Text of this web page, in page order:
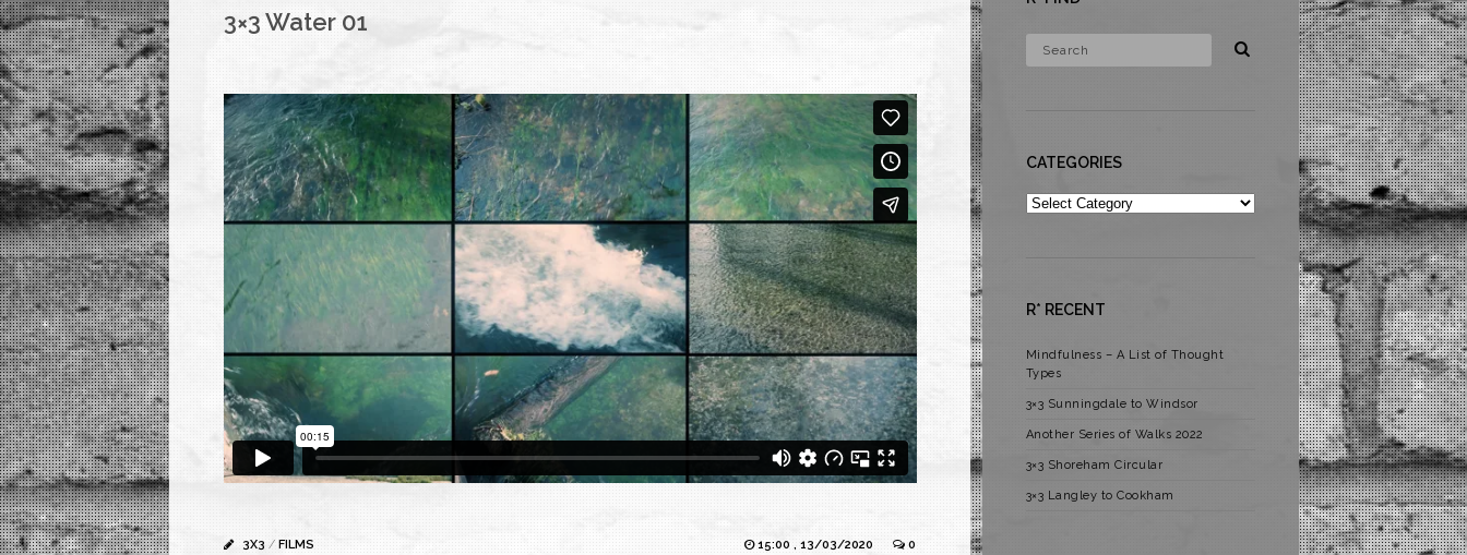
3×3 Water 01
3X3 / FILMS 15:00 , 13/03/2020 0
CATEGORIES
Categories
R* RECENT
Mindfulness – A List of Thought
Types
3×3 Sunningdale to Windsor
Another Series of Walks 2022
3×3 Shoreham Circular
3×3 Langley to Cookham